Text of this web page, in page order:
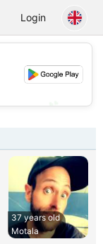
Login
37 years old
Motala